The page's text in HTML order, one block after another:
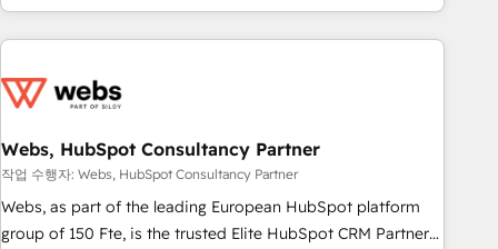
house team builds scalable strategies that drive long-term
revenue. ⚙️ HubSpot Integration & Optimization • Seamless
migrations and data cleanups • Custom APIs and third-party
marketing and pipeline growth programs • Sales
enablement tools and CRM optimization • Retention
strategies with customer journey mapping 🏅 Elite-Level
HubSpot Execution • 750+ onboardings and 2,000+
Webs, HubSpot Consultancy Partner
작업 수행자: Webs, HubSpot Consultancy Partner
Webs, as part of the leading European HubSpot platform
group of 150 Fte, is the trusted Elite HubSpot CRM Partner